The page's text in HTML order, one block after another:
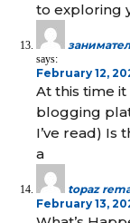
to exploring
says:
February 12,
At this time
blogging
I’ve read) Is
а
topaz
February 13,